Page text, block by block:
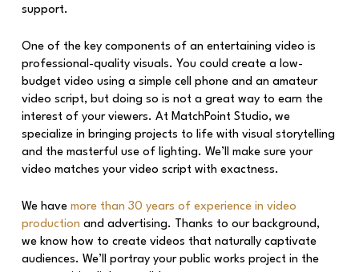
support.
One of the key components of an entertaining video is
professional-quality visuals. You could create a low-
budget video using a simple cell phone and an amateur
video script, but doing so is not a great way to earn the
interest of your viewers. At MatchPoint Studio, we
specialize in bringing projects to life with visual storytelling
and the masterful use of lighting. We’ll make sure your
video matches your video script with exactness.
We have more than 30 years of experience in video
production and advertising. Thanks to our background,
we know how to create videos that naturally captivate
audiences. We’ll portray your public works project in the